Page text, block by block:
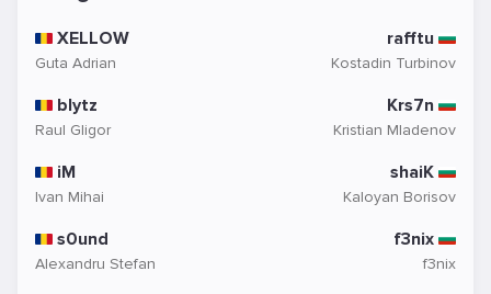
XELLOW
Guta Adrian
blytz
Raul Gligor
iM
Ivan Mihai
s0und
Alexandru Stefan
rafftu
Kostadin Turbinov
Krs7n
Kristian Mladenov
shaiK
Kaloyan Borisov
f3nix
f3nix